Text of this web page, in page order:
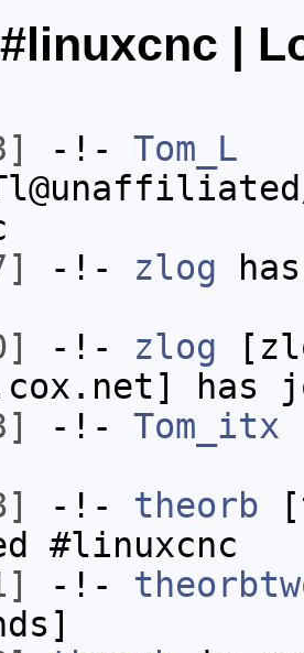
#linuxcnc |
-!- Tom_L
-!- zlog
-!- zlog
has
-!- Tom_itx
-!- theorb
#linuxcnc
-!-